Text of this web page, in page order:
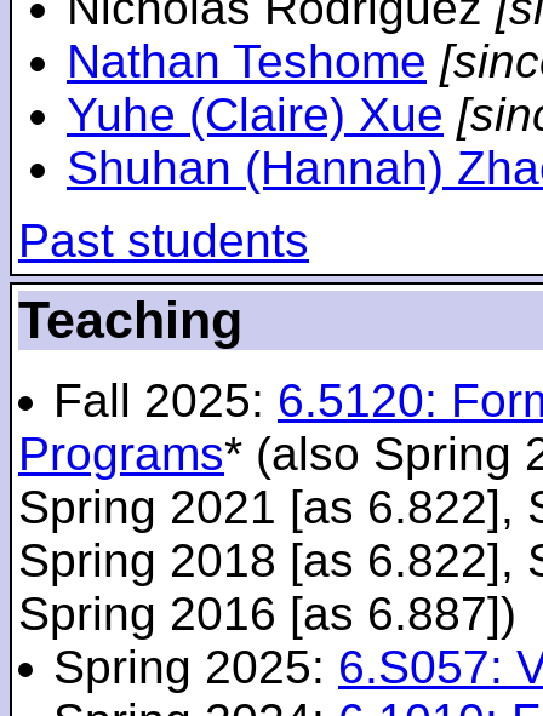
Nathan Teshome
Yuhe (Claire) Xue
Shuhan (Hannah)
Past students
Teaching
Fall 2025: 6.5120:
Programs* (also Spring
Spring 2021 [as 6.822],
Spring 2018 [as 6.822],
Spring 2016 [as 6.887])
Spring 2025: 6.S057: